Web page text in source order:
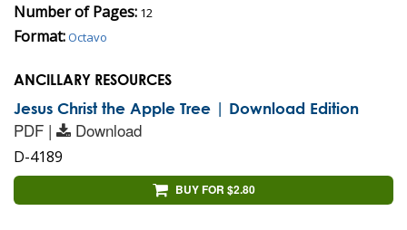
Number of Pages: 12
Format:Octavo
ANCILLARY RESOURCES
Jesus Christ the Apple Tree | Download Edition
PDF | Download
D-4189
BUY FOR $2.80